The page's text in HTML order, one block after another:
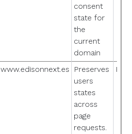
consent
state for
the
current
domain
www.edisonnext.es
Preserves
users
states
across
page
requests.